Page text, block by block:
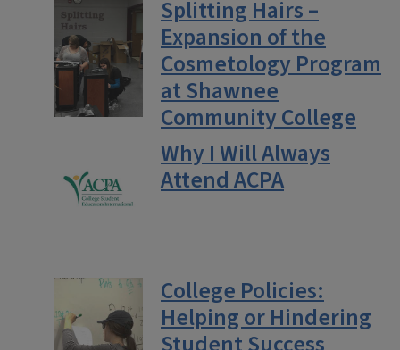
Splitting Hairs –
Expansion of the
Cosmetology Program
at Shawnee
Community College
Why I Will Always
Attend ACPA
College Policies:
Helping or Hindering